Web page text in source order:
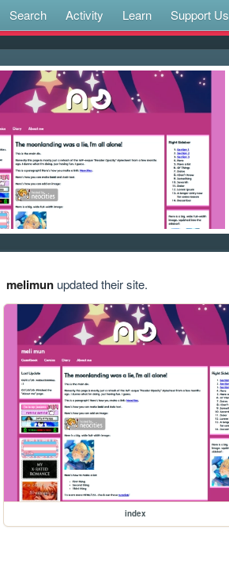
Search Activity Learn Support Us
melimunupdated their site.
index